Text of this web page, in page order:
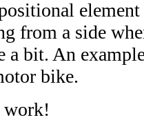
from a side
a bit. An
bike.
work!